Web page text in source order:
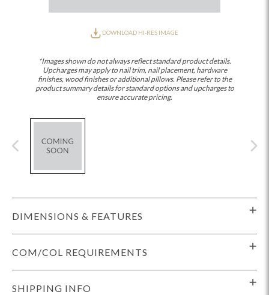
DOWNLOAD HI-RES IMAGE
*Images shown do not always reflect standard product details.
Upcharges may apply to nail trim, nail placement, hardware
finishes, wood finishes or additional pillows. Please refer to the
product summary details for standard options and upcharges to
ensure accurate pricing.
DIMENSIONS & FEATURES
COM/COL REQUIREMENTS
SHIPPING INFO